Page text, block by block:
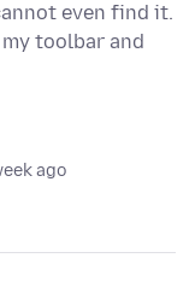
even find it.
my toolbar and
ago